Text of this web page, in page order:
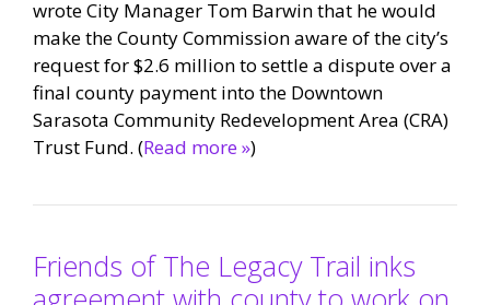
wrote City Manager Tom Barwin that he would
make the County Commission aware of the city’s
request for $2.6 million to settle a dispute over a
final county payment into the Downtown
Sarasota Community Redevelopment Area (CRA)
Trust Fund. (Read more »)
Friends of The Legacy Trail inks